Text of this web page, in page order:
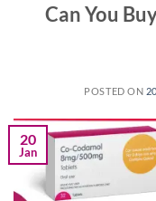
Can You
POSTED ON
20
Jan